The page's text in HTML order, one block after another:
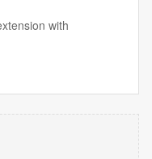
with